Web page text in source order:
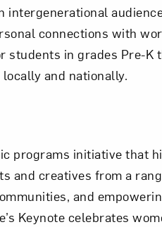
connections with
in grades Pre-K
and nationally.
programs initiative that
and creatives from a
and
Keynote celebrates